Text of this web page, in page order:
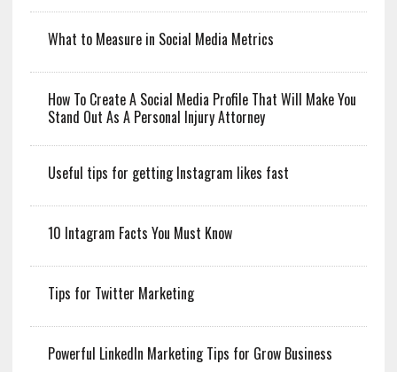
What to Measure in Social Media Metrics
How To Create A Social Media Profile That Will Make You
Stand Out As A Personal Injury Attorney
Useful tips for getting Instagram likes fast
10 Intagram Facts You Must Know
Tips for Twitter Marketing
Powerful LinkedIn Marketing Tips for Grow Business